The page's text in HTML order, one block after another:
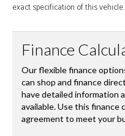
exact specification of this vehicle.